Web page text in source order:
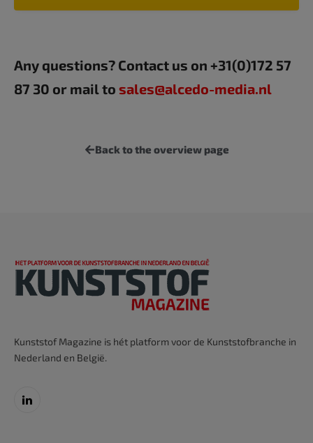
Any questions? Contact us on +31(0)172 57
87 30 or mail to sales@alcedo-media.nl
Back to the overview page
Kunststof Magazine is hét platform voor de Kunststofbranche in
Nederland en België.
LinkedIn